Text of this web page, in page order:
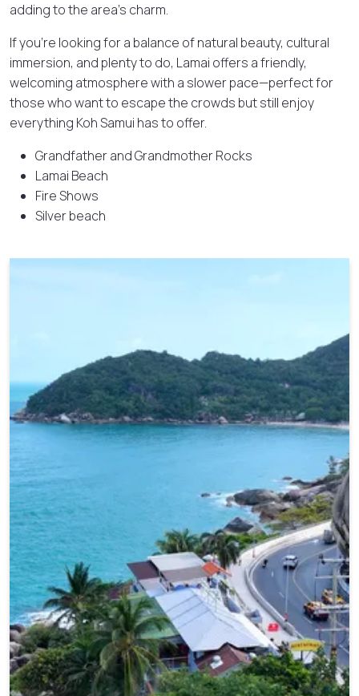
adding to the area’s charm.
If you’re looking for a balance of natural beauty, cultural
immersion, and plenty to do, Lamai offers a friendly,
welcoming atmosphere with a slower pace—perfect for
those who want to escape the crowds but still enjoy
everything Koh Samui has to offer.
Grandfather and Grandmother Rocks
Lamai Beach
Fire Shows
Silver beach